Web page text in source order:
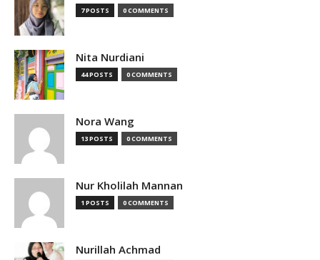
7 POSTS 0 COMMENTS
Nita Nurdiani
44 POSTS 0 COMMENTS
Nora Wang
13 POSTS 0 COMMENTS
Nur Kholilah Mannan
1 POSTS 0 COMMENTS
Nurillah Achmad